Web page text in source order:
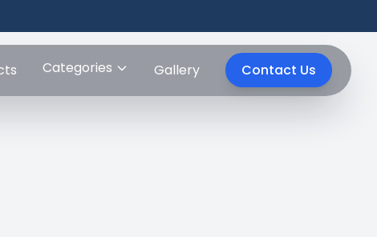
Categories Gallery Contact Us